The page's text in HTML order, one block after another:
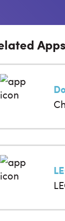
Apps